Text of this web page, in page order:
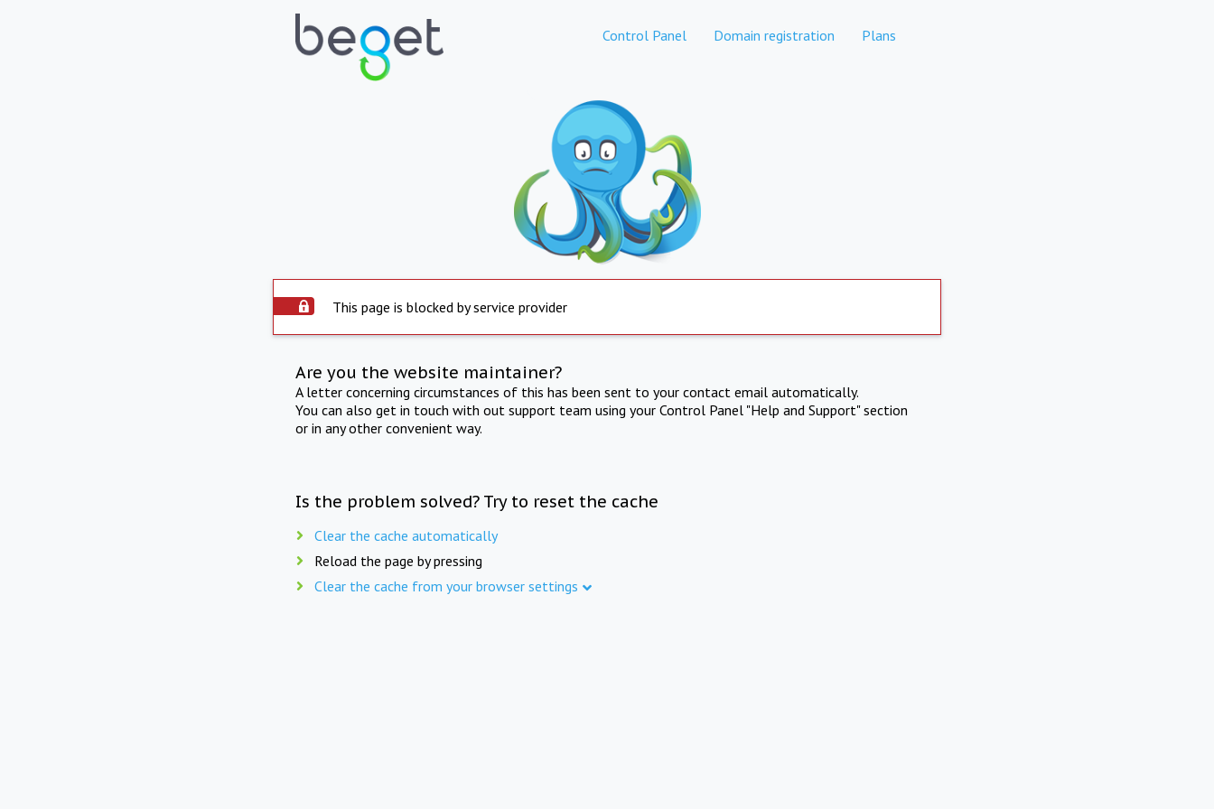
Control Panel Domain registration Plans
This page is blocked by service provider
Are you the website maintainer?
A letter concerning circumstances of this has been sent to your contact email automatically.
You can also get in touch with out support team using your Control Panel "Help and Support" section
or in any other convenient way.
Is the problem solved? Try to reset the cache
Clear the cache automatically
Reload the page by pressing
Clear the cache from your browser settings